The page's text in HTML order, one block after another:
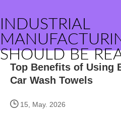
INDUSTRIAL
SHOULD BE
Top Benefits of Using
Car Wash Towels
15, May. 2026